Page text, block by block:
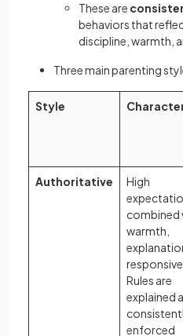
These are
behaviors that
discipline, warmth,
Three main parenting
Style
Authoritative
High
combined
warmth,
Rules are
explained
enforced